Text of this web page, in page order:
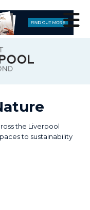
the Liverpool
to sustainability